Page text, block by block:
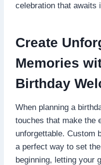
celebration that awaits
Create
Memories
Birthday
When planning a
touches that make the
unforgettable.​ Custom
a perfect way to set
beginning, letting your